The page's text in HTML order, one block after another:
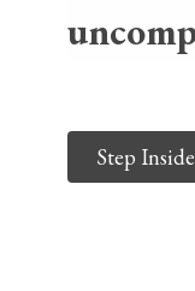
Step Inside